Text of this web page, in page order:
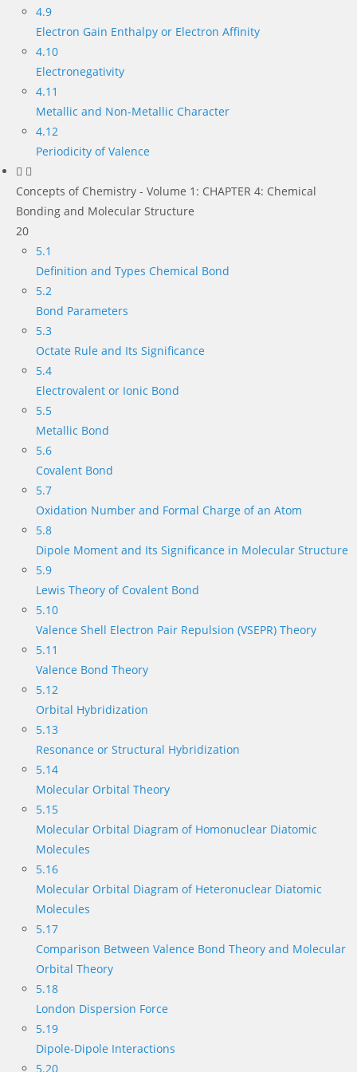
4.9
Electron Gain Enthalpy or Electron Affinity
4.10
Electronegativity
4.11
Metallic and Non-Metallic Character
4.12
Periodicity of Valence
Concepts of Chemistry - Volume 1: CHAPTER 4: Chemical
Bonding and Molecular Structure
20
5.1
Definition and Types Chemical Bond
5.2
Bond Parameters
5.3
Octate Rule and Its Significance
5.4
Electrovalent or Ionic Bond
5.5
Metallic Bond
5.6
Covalent Bond
5.7
Oxidation Number and Formal Charge of an Atom
5.8
Dipole Moment and Its Significance in Molecular Structure
5.9
Lewis Theory of Covalent Bond
5.10
Valence Shell Electron Pair Repulsion (VSEPR) Theory
5.11
Valence Bond Theory
5.12
Orbital Hybridization
5.13
Resonance or Structural Hybridization
5.14
Molecular Orbital Theory
5.15
Molecular Orbital Diagram of Homonuclear Diatomic
Molecules
5.16
Molecular Orbital Diagram of Heteronuclear Diatomic
Molecules
5.17
Comparison Between Valence Bond Theory and Molecular
Orbital Theory
5.18
London Dispersion Force
5.19
Dipole-Dipole Interactions
5.20